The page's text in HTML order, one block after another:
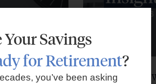
2026 Market Insights –
Your Savings
for Retirement?
you’ve been asking